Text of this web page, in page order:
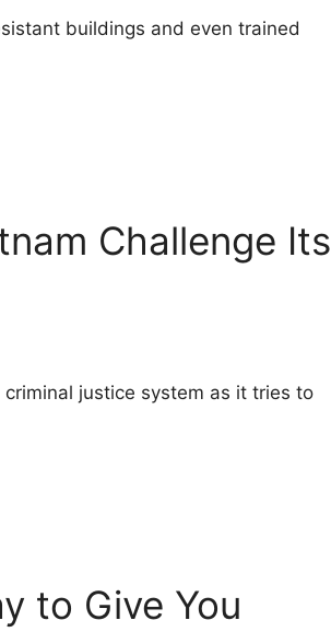
buildings and even trained
Challenge Its
justice system as it tries to
to Give You